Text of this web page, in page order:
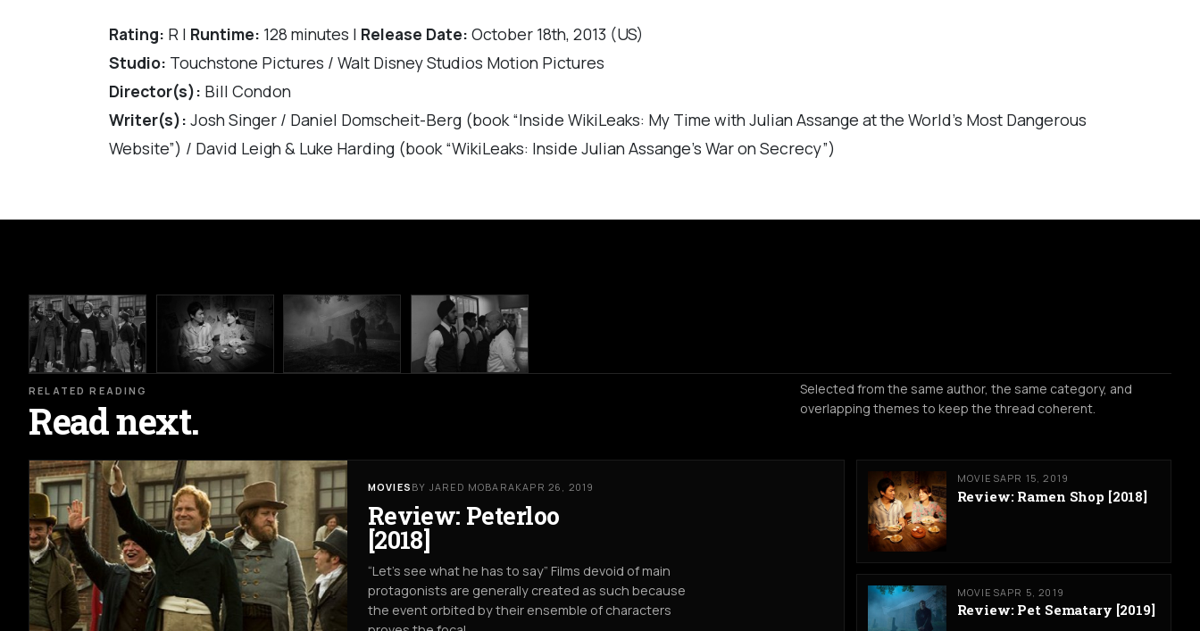
Rating: R | Runtime: 128 minutes | Release Date: October 18th, 2013 (US)
Studio: Touchstone Pictures / Walt Disney Studios Motion Pictures
Director(s): Bill Condon
Writer(s): Josh Singer / Daniel Domscheit-Berg (book “Inside WikiLeaks: My Time with Julian Assange at the World’s Most Dangerous
Website”) / David Leigh & Luke Harding (book “WikiLeaks: Inside Julian Assange’s War on Secrecy”)
RELATED READING
Read next.
Selected from the same author, the same category, and
overlapping themes to keep the thread coherent.
MOVIES BY JARED MOBARAKAPR 26, 2019
Review: Peterloo
[2018]
“Let’s see what he has to say” Films devoid of main
protagonists are generally created as such because
the event orbited by their ensemble of characters
MOVIESAPR 15, 2019
Review: Ramen Shop [2018]
MOVIESAPR 5, 2019
Review: Pet Sematary [2019]